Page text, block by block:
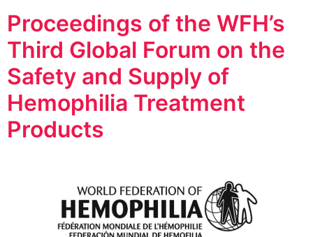
Proceedings of the WFH’s
Third Global Forum on the
Safety and Supply of
Hemophilia Treatment
Products